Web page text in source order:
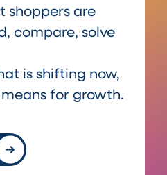
shoppers are
compare, solve
is shifting now,
for growth.